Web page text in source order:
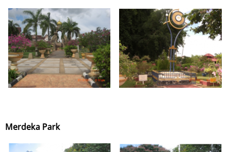
Merdeka Park